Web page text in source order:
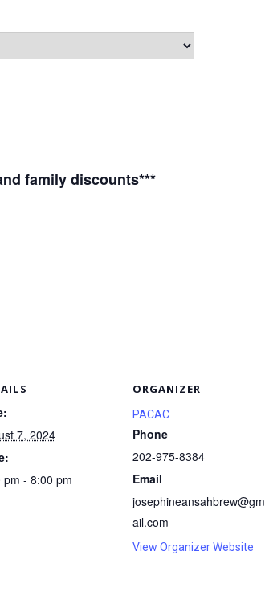
family discounts***
7, 2024
pm - 8:00 pm
ORGANIZER
PACAC
Phone
202-975-8384
Email
josephineansahbrew@gm
ail.com
View Organizer Website